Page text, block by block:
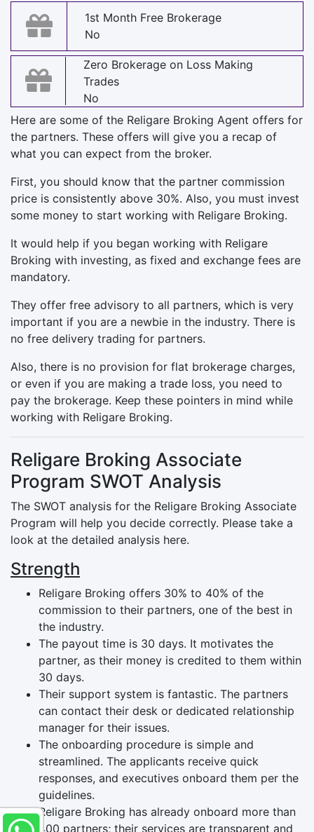
1st Month Free Brokerage
No
Zero Brokerage on Loss Making
Trades
No
Here are some of the Religare Broking Agent offers for
the partners. These offers will give you a recap of
what you can expect from the broker.
First, you should know that the partner commission
price is consistently above 30%. Also, you must invest
some money to start working with Religare Broking.
It would help if you began working with Religare
Broking with investing, as fixed and exchange fees are
mandatory.
They offer free advisory to all partners, which is very
important if you are a newbie in the industry. There is
no free delivery trading for partners.
Also, there is no provision for flat brokerage charges,
or even if you are making a trade loss, you need to
pay the brokerage. Keep these pointers in mind while
working with Religare Broking.
Religare Broking Associate
Program SWOT Analysis
The SWOT analysis for the Religare Broking Associate
Program will help you decide correctly. Please take a
look at the detailed analysis here.
Strength
Religare Broking offers 30% to 40% of the
commission to their partners, one of the best in
the industry.
The payout time is 30 days. It motivates the
partner, as their money is credited to them within
30 days.
Their support system is fantastic. The partners
can contact their desk or dedicated relationship
manager for their issues.
The onboarding procedure is simple and
streamlined. The applicants receive quick
responses, and executives onboard them per the
guidelines.
Religare Broking has already onboard more than
400 partners; their services are transparent and